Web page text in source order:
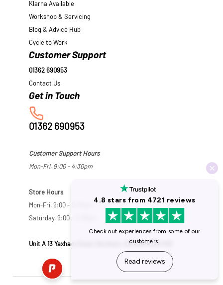
Klarna Available
Workshop & Servicing
Blog & Advice Hub
Cycle to Work
Customer Support
01362 690953
Contact Us
01362 690953
Customer Support Hours
Mon-Fri, 9:00 - 4:30pm
Store Hours
Mon-Fri, 9:00 - 5:30pm
Saturday, 9:00 - 5:00pm
Unit A 13 Yaxham Road, Dereham, Norfolk NR19 1HB